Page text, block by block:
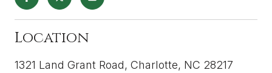
Location
1321 Land Grant Road, Charlotte, NC 28217